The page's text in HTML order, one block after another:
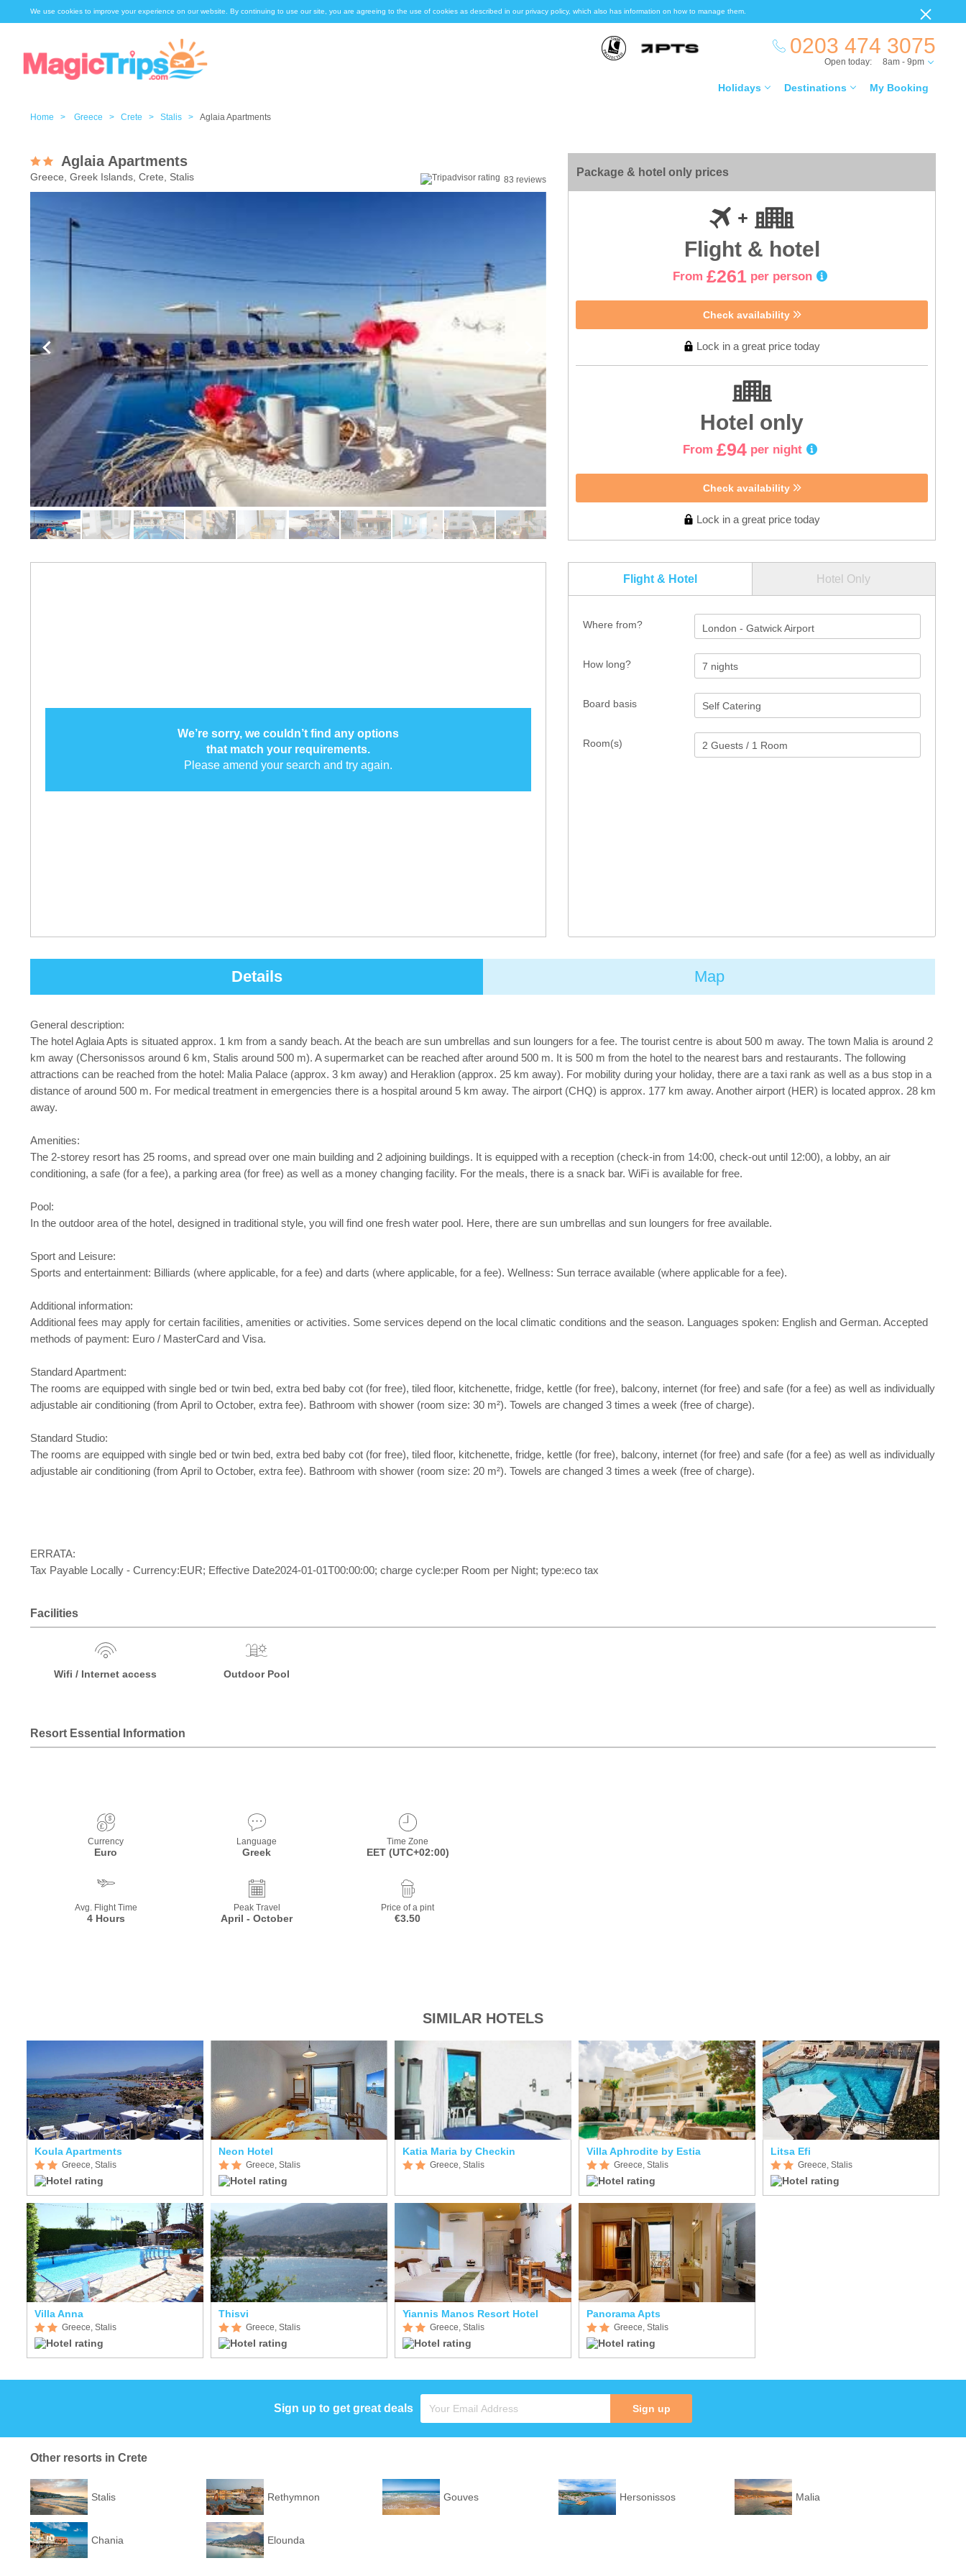
We use cookies to improve your experience on our website. By continuing to use our site, you are agreeing to the use of cookies as described in our privacy policy, which also has information on how to manage them.
0203 474 3075
Holidays Destinations My Booking
Open today: 8am - 9pm
Home > Greece > Crete > Stalis > Aglaia Apartments
Aglaia Apartments
Greece, Greek Islands, Crete, Stalis 83 reviews
Package & hotel only prices
Flight & hotel
From £261 per person
Check availability
Lock in a great price today
Hotel only
From £94 per night
Check availability
Lock in a great price today
Flight & Hotel Hotel Only
Where from? London - Gatwick Airport
How long?
Room(s)
Board basis
We’re sorry, we couldn’t find any options
that match your requirements.
Please amend your search and try again.
Details Map
General description:
The hotel Aglaia Apts is situated approx. 1 km from a sandy beach. At the beach are sun umbrellas and sun loungers for a fee. The tourist centre is about 500 m away. The town Malia is around 2
km away (Chersonissos around 6 km, Stalis around 500 m). A supermarket can be reached after around 500 m. It is 500 m from the hotel to the nearest bars and restaurants. The following
attractions can be reached from the hotel: Malia Palace (approx. 3 km away) and Heraklion (approx. 25 km away). For mobility during your holiday, there are a taxi rank as well as a bus stop in a
distance of around 500 m. For medical treatment in emergencies there is a hospital around 5 km away. The airport (CHQ) is approx. 177 km away. Another airport (HER) is located approx. 28 km
away.
Amenities:
The 2-storey resort has 25 rooms, and spread over one main building and 2 adjoining buildings. It is equipped with a reception (check-in from 14:00, check-out until 12:00), a lobby, an air
conditioning, a safe (for a fee), a parking area (for free) as well as a money changing facility. For the meals, there is a snack bar. WiFi is available for free.
Pool:
In the outdoor area of the hotel, designed in traditional style, you will find one fresh water pool. Here, there are sun umbrellas and sun loungers for free available.
Sport and Leisure:
Sports and entertainment: Billiards (where applicable, for a fee) and darts (where applicable, for a fee). Wellness: Sun terrace available (where applicable for a fee).
Additional information:
Additional fees may apply for certain facilities, amenities or activities. Some services depend on the local climatic conditions and the season. Languages spoken: English and German. Accepted
methods of payment: Euro / MasterCard and Visa.
Standard Apartment:
The rooms are equipped with single bed or twin bed, extra bed baby cot (for free), tiled floor, kitchenette, fridge, kettle (for free), balcony, internet (for free) and safe (for a fee) as well as individually
adjustable air conditioning (from April to October, extra fee). Bathroom with shower (room size: 30 m²). Towels are changed 3 times a week (free of charge).
Standard Studio:
The rooms are equipped with single bed or twin bed, extra bed baby cot (for free), tiled floor, kitchenette, fridge, kettle (for free), balcony, internet (for free) and safe (for a fee) as well as individually
adjustable air conditioning (from April to October, extra fee). Bathroom with shower (room size: 20 m²). Towels are changed 3 times a week (free of charge).
ERRATA:
Tax Payable Locally - Currency:EUR; Effective Date2024-01-01T00:00:00; charge cycle:per Room per Night; type:eco tax
Facilities
Wifi / Internet access Outdoor Pool
Resort Essential Information
Currency
Euro
Language
Greek
Time Zone
EET (UTC+02:00)
Avg. Flight Time
4 Hours
Peak Travel
April - October
Price of a pint
€3.50
SIMILAR HOTELS
Koula Apartments
Greece, Stalis
Villa Anna
Greece, Stalis
Neon Hotel
Greece, Stalis
Thisvi
Greece, Stalis
Katia Maria by Checkin
Greece, Stalis
Yiannis Manos Resort Hotel
Greece, Stalis
Villa Aphrodite by Estia
Greece, Stalis
Panorama Apts
Greece, Stalis
Litsa Efi
Greece, Stalis
Sign up to get great deals Sign up
Other resorts in Crete
Stalis Rethymnon Gouves Hersonissos Malia
Chania Elounda